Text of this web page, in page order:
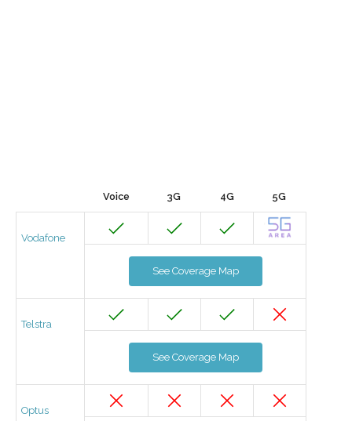
Voice 3G 4G 5G
Vodafone
See Coverage Map
Telstra
See Coverage Map
Optus